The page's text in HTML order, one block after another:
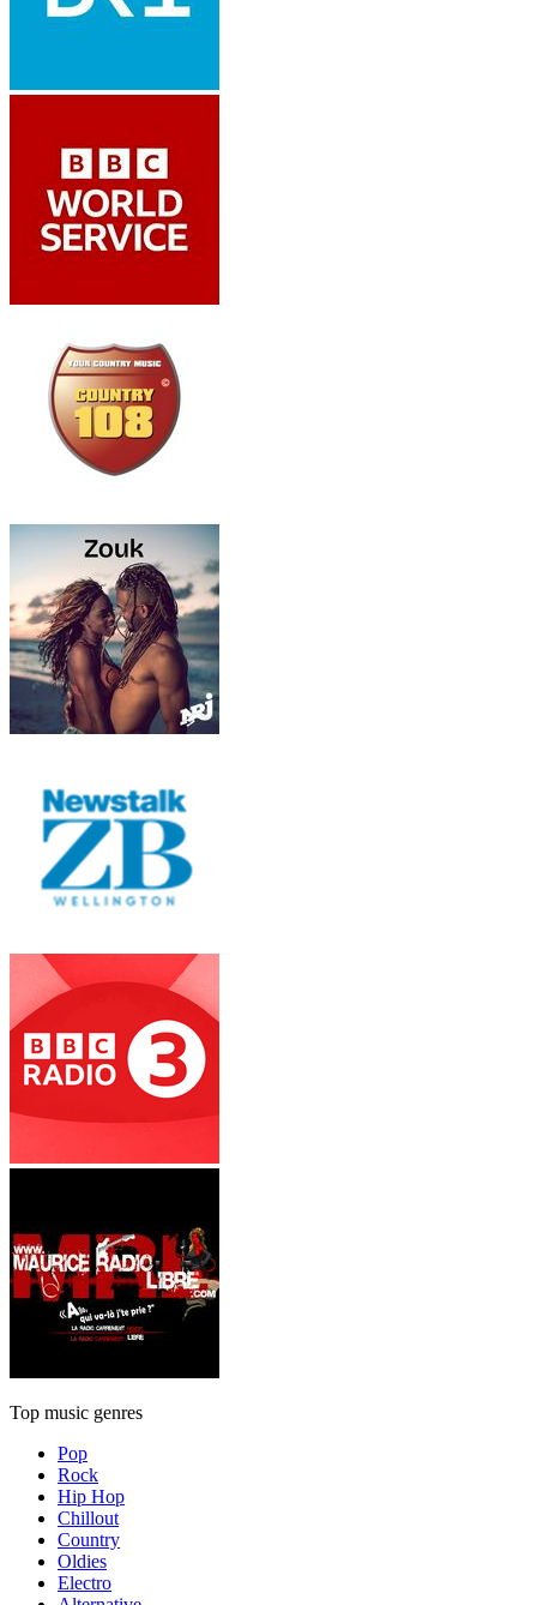
Top music genres
Pop
Rock
Hip Hop
Chillout
Country
Oldies
Electro